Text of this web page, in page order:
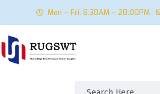
Mon – Fri: 8:30AM – 20:00PM